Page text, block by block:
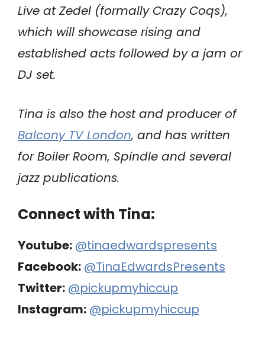
Live at Zedel (formally Crazy Coqs),
which will showcase rising and
established acts followed by a jam or
DJ set.
Tina is also the host and producer of
Balcony TV London, and has written
for Boiler Room, Spindle and several
jazz publications.
Connect with Tina:
Youtube: @tinaedwardspresents
Facebook: @TinaEdwardsPresents
Twitter: @pickupmyhiccup
Instagram: @pickupmyhiccup